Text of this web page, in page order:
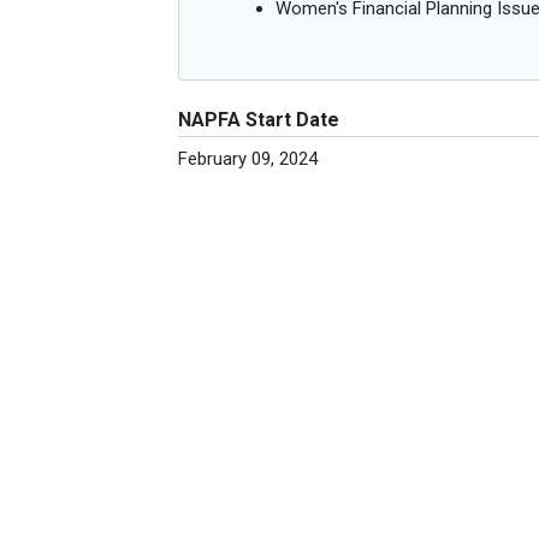
Women's Financial Planning
NAPFA Start Date
February 09, 2024